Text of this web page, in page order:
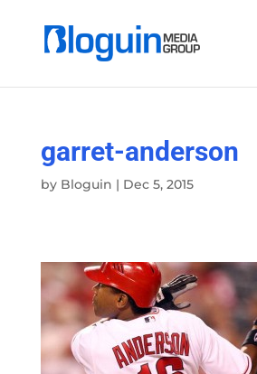
garret-anderson
by Bloguin | Dec 5, 2015